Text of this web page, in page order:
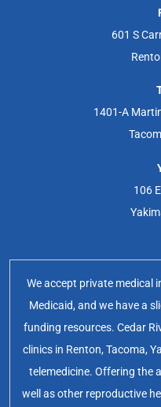
601 S
1401-A
106
We accept private medical
Medicaid, and we have a
funding resources. Cedar
clinics in Renton, Tacoma,
telemedicine. Offering the
well as other reproductive